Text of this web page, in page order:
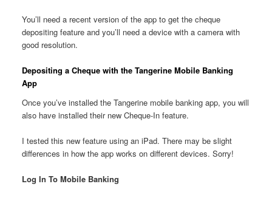
You’ll need a recent version of the app to get the cheque
depositing feature and you’ll need a device with a camera with
good resolution.
Depositing a Cheque with the Tangerine Mobile Banking
App
Once you’ve installed the Tangerine mobile banking app, you will
also have installed their new Cheque-In feature.
I tested this new feature using an iPad. There may be slight
differences in how the app works on different devices. Sorry!
Log In To Mobile Banking